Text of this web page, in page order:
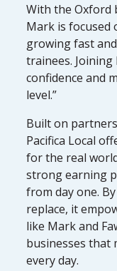
With the Oxford
Mark is focused
growing fast
trainees. Joining
confidence and
level.”
Built on
Pacifica Local
for the real
strong earning
from day one.
replace, it
like Mark and
businesses that
every day.